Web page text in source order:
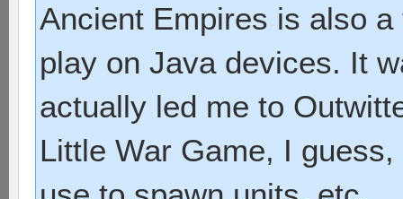
Ancient Empires is also
play on Java devices. It
actually led me to
Little War Game, I